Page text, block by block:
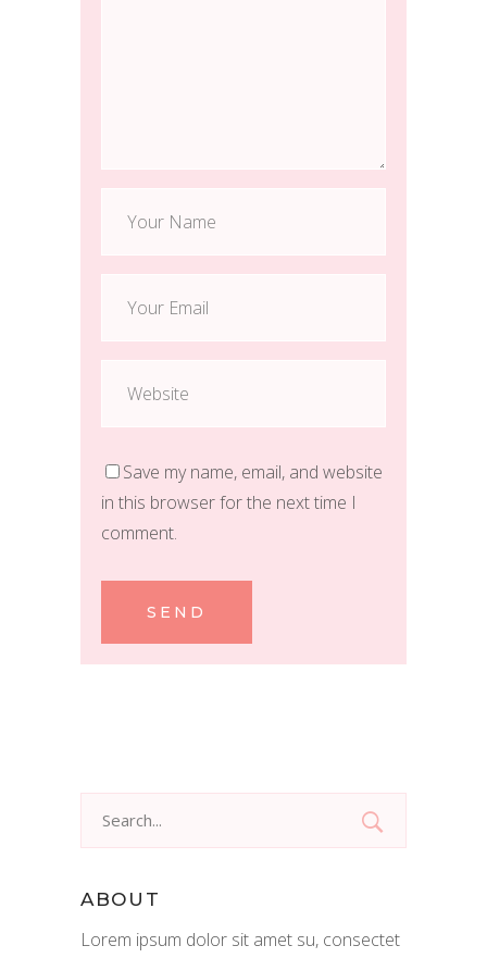
Save my name, email, and website
in this browser for the next time I
comment.
SEND
ABOUT
Lorem ipsum dolor sit amet su, consectet